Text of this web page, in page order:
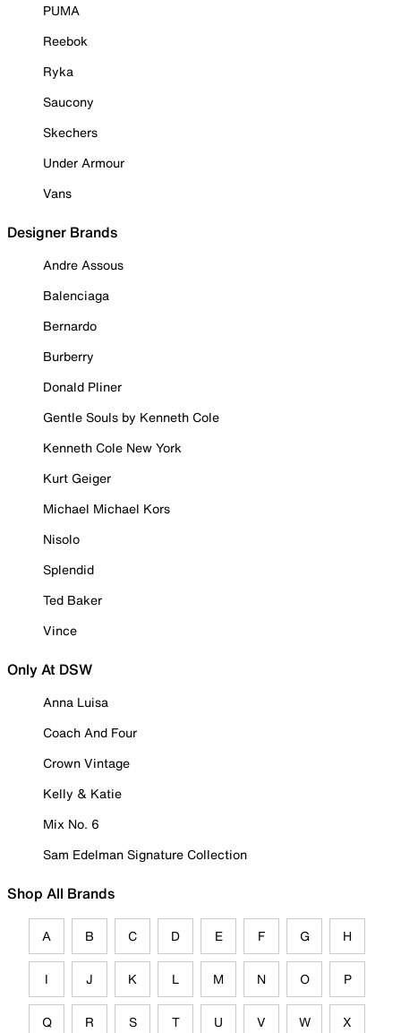
PUMA
Reebok
Ryka
Saucony
Skechers
Under Armour
Vans
Designer Brands
Andre Assous
Balenciaga
Bernardo
Burberry
Donald Pliner
Gentle Souls by Kenneth Cole
Kenneth Cole New York
Kurt Geiger
Michael Michael Kors
Nisolo
Splendid
Ted Baker
Vince
Only At DSW
Anna Luisa
Coach And Four
Crown Vintage
Kelly & Katie
Mix No. 6
Sam Edelman Signature Collection
Shop All Brands
A B C D E F G H
I J K L M N O P
Q R S T U V W X